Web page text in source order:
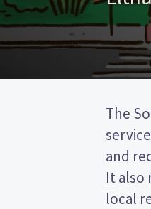
The
and
It also
local
will be
first
the